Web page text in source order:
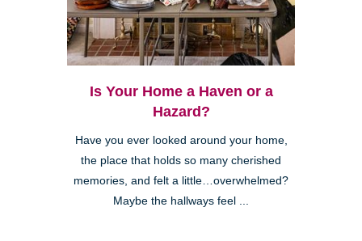
Is Your Home a Haven or a
Hazard?
Have you ever looked around your home,
the place that holds so many cherished
memories, and felt a little…overwhelmed?
Maybe the hallways feel ...